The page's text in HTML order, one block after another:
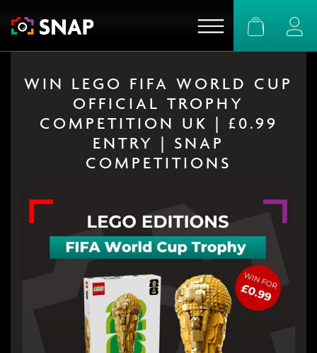
WIN LEGO FIFA WORLD CUP
OFFICIAL TROPHY
COMPETITION UK | £0.99
ENTRY | SNAP
COMPETITIONS